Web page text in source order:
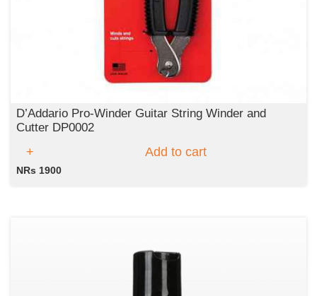
D’Addario Pro-Winder Guitar String Winder and
Cutter DP0002
Add to cart
NRs 1900